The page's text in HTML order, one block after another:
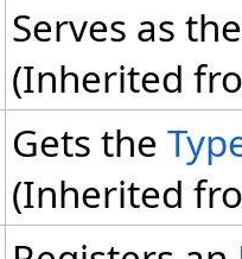
Serves as
(Inherited
Gets the
(Inherited